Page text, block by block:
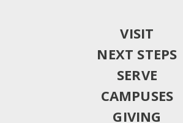
VISIT
NEXT STEPS
SERVE
CAMPUSES
GIVING